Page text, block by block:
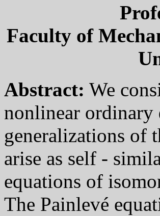
Faculty of
Abstract: We
nonlinear ordinary
generalizations of
arise as self -
equations of
The Painlevé